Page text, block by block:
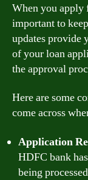
When you
important to
updates provide
of your loan
the approval
Here are some
come across
Application
HDFC bank
being